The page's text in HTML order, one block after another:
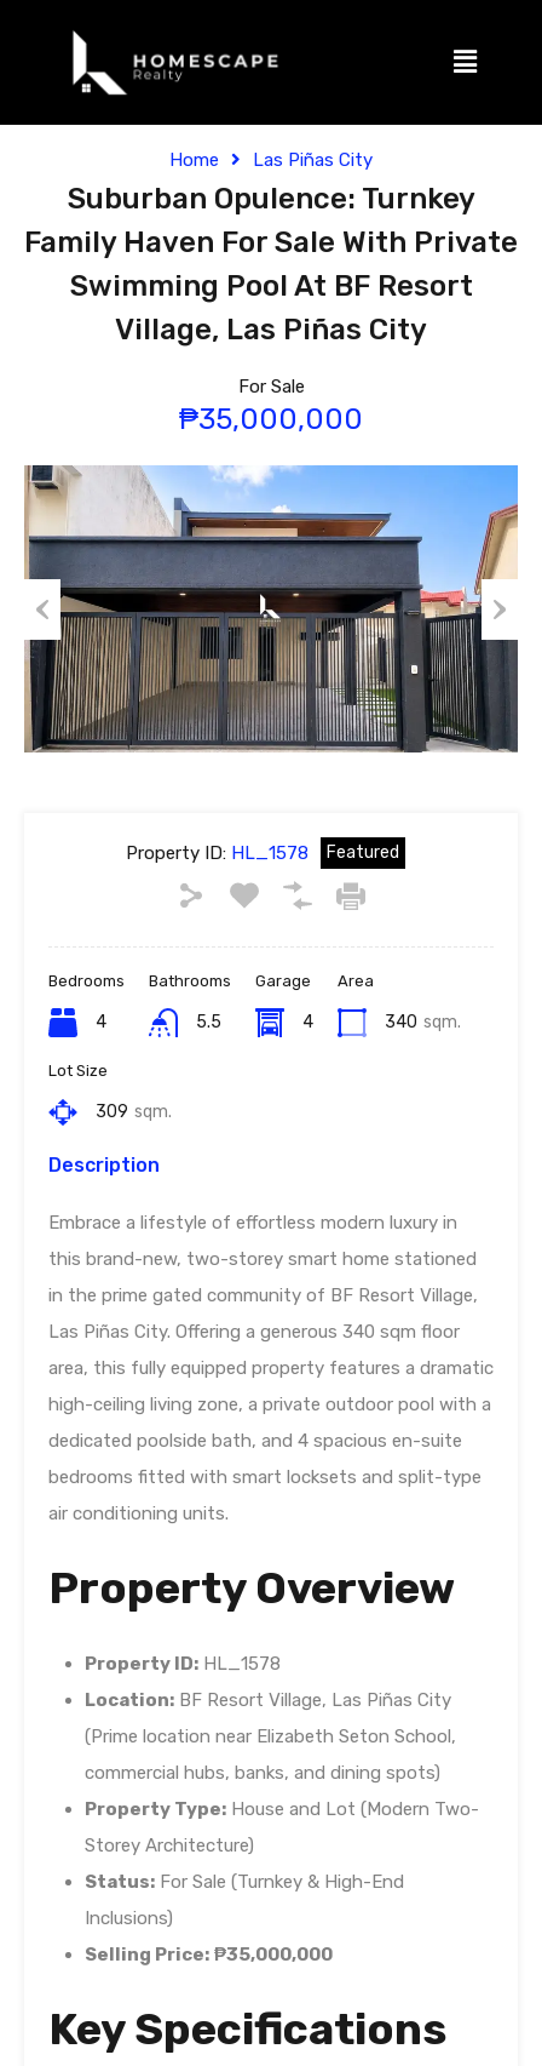
Home Las Piñas City
Suburban Opulence: Turnkey
Family Haven For Sale With Private
Swimming Pool At BF Resort
Village, Las Piñas City
For Sale
₱35,000,000
Previous Next
Property ID:HL_1578 Featured
Bedrooms
4
Bathrooms
5.5
Garage
4
Area
340 sqm.
Lot Size
309 sqm.
Description
Embrace a lifestyle of effortless modern luxury in
this brand-new, two-storey smart home stationed
in the prime gated community of BF Resort Village,
Las Piñas City. Offering a generous 340 sqm floor
area, this fully equipped property features a dramatic
high-ceiling living zone, a private outdoor pool with a
dedicated poolside bath, and 4 spacious en-suite
bedrooms fitted with smart locksets and split-type
air conditioning units.
Property Overview
Property ID: HL_1578
Location: BF Resort Village, Las Piñas City
(Prime location near Elizabeth Seton School,
commercial hubs, banks, and dining spots)
Property Type: House and Lot (Modern Two-
Storey Architecture)
Status: For Sale (Turnkey & High-End
Inclusions)
Selling Price: ₱35,000,000
Key Specifications